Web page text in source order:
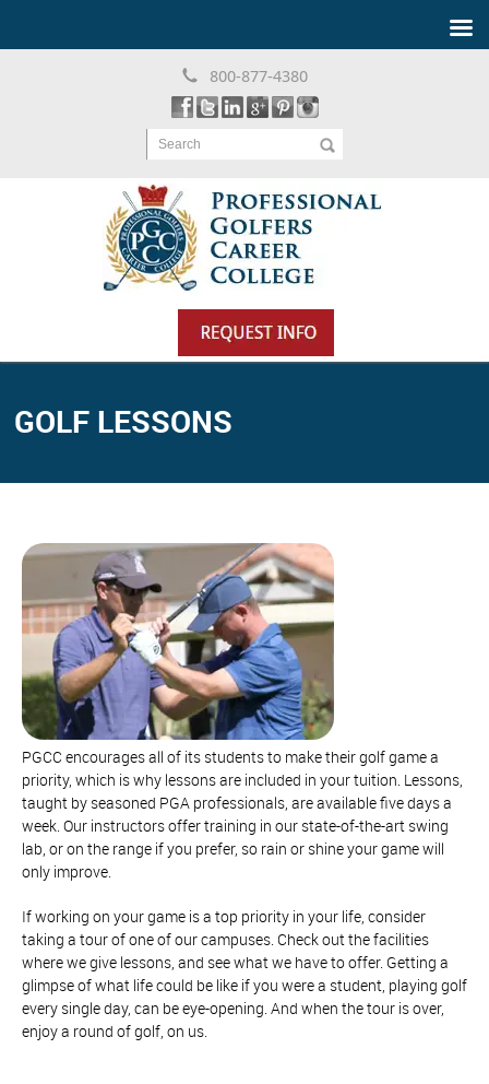
800-877-4380
Search
GOLF LESSONS
PGCC encourages all of its students to make their golf game a
priority, which is why lessons are included in your tuition. Lessons,
taught by seasoned PGA professionals, are available five days a
week. Our instructors offer training in our state-of-the-art swing
lab, or on the range if you prefer, so rain or shine your game will
only improve.
If working on your game is a top priority in your life, consider
taking a tour of one of our campuses. Check out the facilities
where we give lessons, and see what we have to offer. Getting a
glimpse of what life could be like if you were a student, playing golf
every single day, can be eye-opening. And when the tour is over,
enjoy a round of golf, on us.